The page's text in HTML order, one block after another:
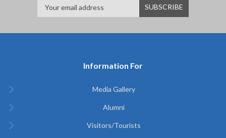
Information For
Media Gallery
Alumni
Visitors/Tourists